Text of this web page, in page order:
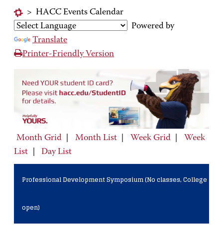
> HACC Events Calendar
Powered by
Translate
Printer-Friendly Version
Month Grid Month List Week Grid
Week
List
Day List
Professional Development Symposium (No classes, College
open)